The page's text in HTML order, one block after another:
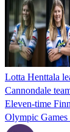
Lotta Henttala
Cannondale
Eleven-time
Olympic